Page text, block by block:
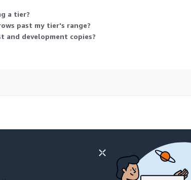
a tier?
past my tier's range?
and development copies?